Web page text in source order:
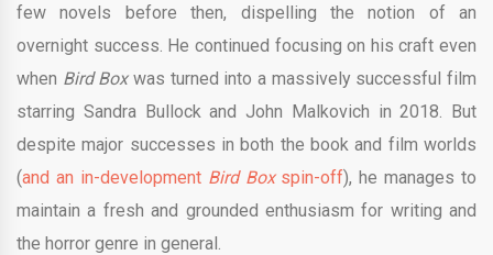
few novels before then, dispelling the notion of an
overnight success. He continued focusing on his craft even
when Bird Boxwas turned into a massively successful film
starring Sandra Bullock and John Malkovich in 2018. But
despite major successes in both the book and film worlds
(and an in-development Bird Box spin-off), he manages to
maintain a fresh and grounded enthusiasm for writing and
the horror genre in general.